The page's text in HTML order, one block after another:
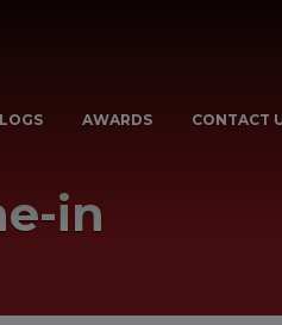
AWARDS CONTACT
in